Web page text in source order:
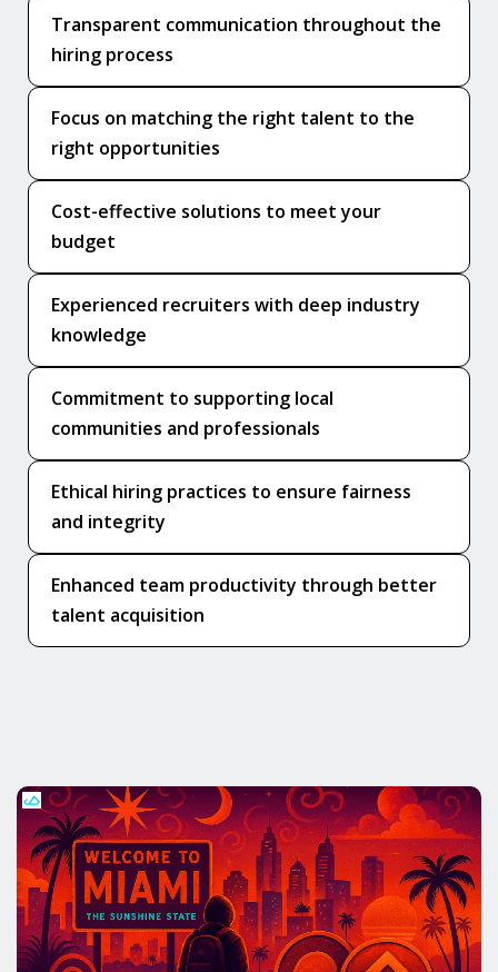
Transparent communication throughout the
hiring process
Focus on matching the right talent to the
right opportunities
Cost-effective solutions to meet your
budget
Experienced recruiters with deep industry
knowledge
Commitment to supporting local
communities and professionals
Ethical hiring practices to ensure fairness
and integrity
Enhanced team productivity through better
talent acquisition